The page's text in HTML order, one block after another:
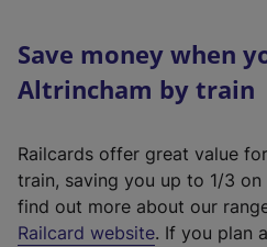
Save money when
Altrincham by train
Railcards offer great value
train, saving you up to 1/3
find out more about our
Railcard website(. If you plan